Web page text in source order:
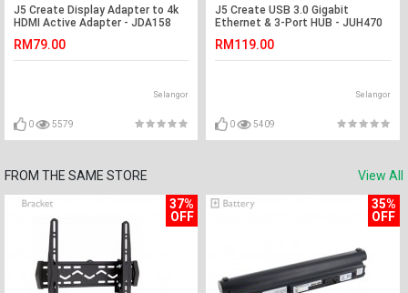
J5 Create Display Adapter to 4k
HDMI Active Adapter - JDA158
RM79.00
Selangor
0 5579
J5 Create USB 3.0 Gigabit
Ethernet & 3-Port HUB - JUH470
RM119.00
Selangor
0 5409
FROM THE SAME STORE
View All
37%
OFF
35%
OFF